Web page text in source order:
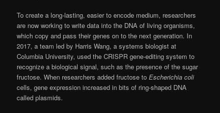
To create a long-lasting, easier to encode medium, researchers
are now working to write data into the DNA of living organisms,
which copy and pass their genes on to the next generation. In
2017, a team led by Harris Wang, a systems biologist at
Columbia University, used the CRISPR gene-editing system to
recognize a biological signal, such as the presence of the sugar
fructose. When researchers added fructose toEscherichia coli
cells, gene expression increased in bits of ring-shaped DNA
called plasmids.